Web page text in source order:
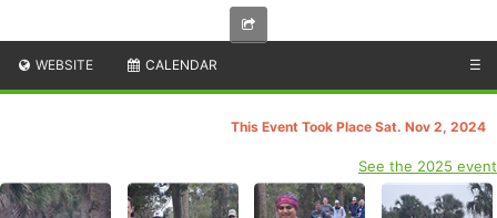
WEBSITE CALENDAR ☰
This Event Took Place Sat. Nov 2, 2024
See the 2025 event